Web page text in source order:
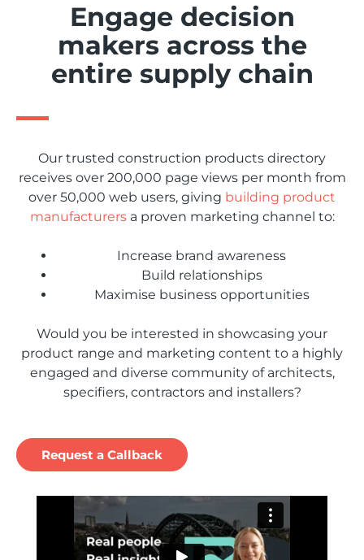
Engage decision
makers across the
entire supply chain
Our trusted construction products directory
receives over 200,000 page views per month from
over 50,000 web users, giving building product
manufacturersa proven marketing channel to:
Increase brand awareness
Build relationships
Maximise business opportunities
Would you be interested in showcasing your
product range and marketing content to a highly
engaged and diverse community of architects,
specifiers, contractors and installers?
Request a Callback